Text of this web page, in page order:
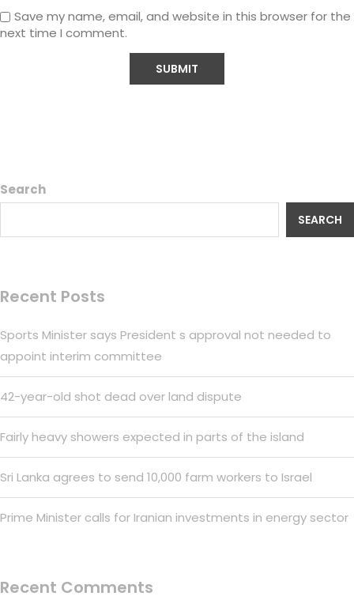
Save my name, email, and website in this browser for the
next time I comment.
Search
SEARCH
Recent Posts
Sports Minister says President s approval not needed to
appoint interim committee
42-year-old shot dead over land dispute
Fairly heavy showers expected in parts of the island
Sri Lanka agrees to send 10,000 farm workers to Israel
Prime Minister calls for Iranian investments in energy sector
Recent Comments